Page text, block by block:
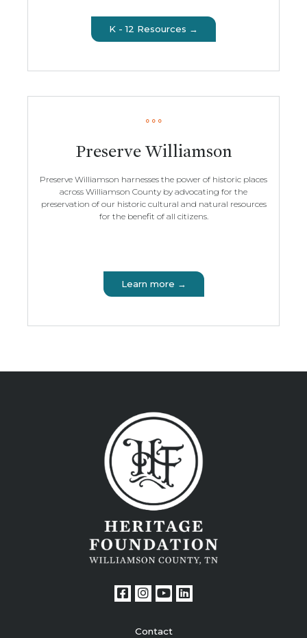
K - 12 Resources →
Preserve Williamson
Preserve Williamson harnesses the power of historic places
across Williamson County by advocating for the
preservation of our historic cultural and natural resources
for the benefit of all citizens.
Learn more →
Contact